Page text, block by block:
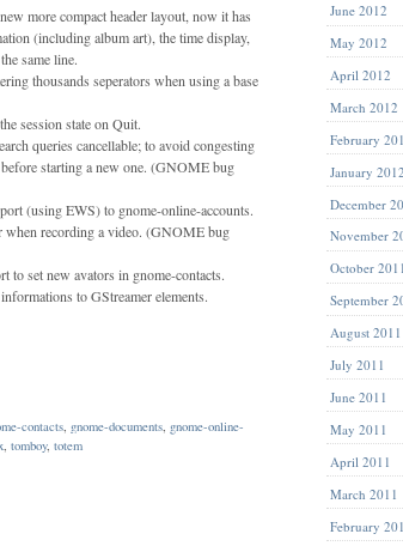
more compact header layout, now it has
(including album art), the time display,
same line.
thousands seperators when using a base
session state on Quit.
queries cancellable; to avoid congesting
starting a new one. (GNOME bug
(using EWS) to gnome-online-accounts.
when recording a video. (GNOME bug
to set new avators in gnome-contacts.
to GStreamer elements.
contacts gnome-documents gnome-online-
tomboy, totem
June 2012
May 2012
April 2012
March 2012
February
January 2012
December
November
October 2011
September
August 2011
July 2011
June 2011
May 2011
April 2011
March 2011
February